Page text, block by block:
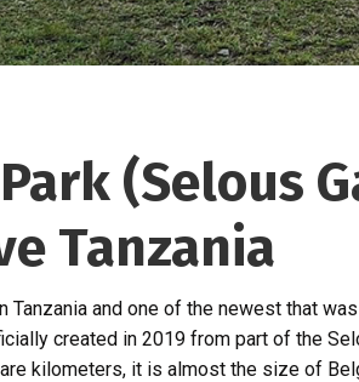
(Selous
Tanzania
and one of the newest that
created in 2019 from part of the
kilometers, it is almost the size of